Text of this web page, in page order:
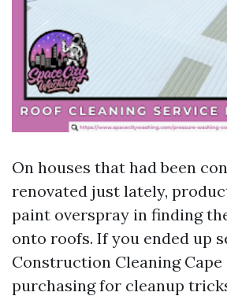
On houses that had been
renovated just lately,
paint overspray in finding
onto roofs. If you ended up
Construction Cleaning
purchasing for cleanup